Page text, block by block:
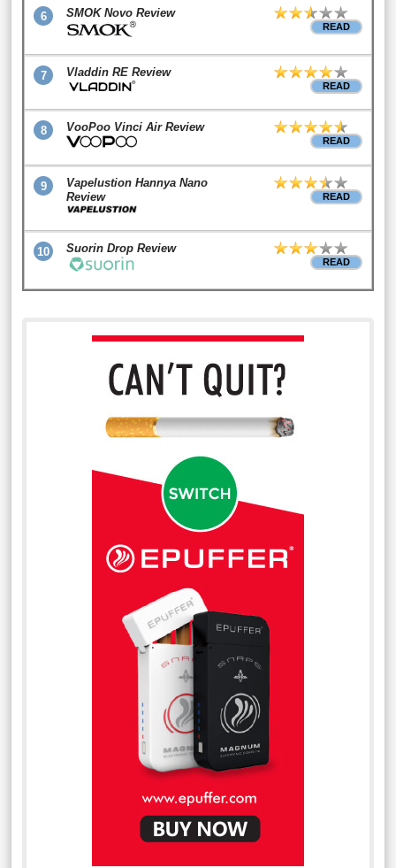
6 SMOK Novo Review
READ
7 Vladdin RE Review
READ
8 VooPoo Vinci Air Review
READ
9
Vapelustion Hannya Nano
Review
READ
10 Suorin Drop Review
READ